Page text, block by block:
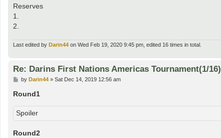
Reserves
1.
2.
Last edited by Darin44 on Wed Feb 19, 2020 9:45 pm, edited 16 times in total.
Re: Darins First Nations Americas Tournament(1/16)
P
s
t
by Darin44» Sat Dec 14, 2019 12:56 am
Round1
Spoiler
Round2